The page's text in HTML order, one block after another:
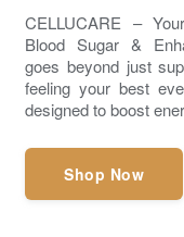
CELLUCARE –
Blood Sugar &
goes beyond just
feeling your best
designed to boost
Shop Now